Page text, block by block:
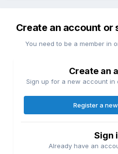
Create an account or
You need to be a member in
Create an
Sign up for a new account in
Register a
Sign
Already have an